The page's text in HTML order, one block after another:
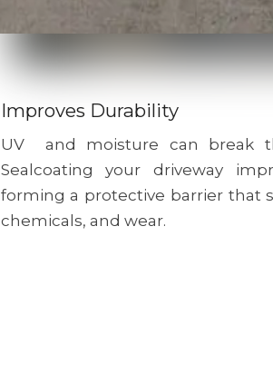
Improves Durability
UV and moisture can break
Sealcoating your driveway
forming a protective barrier that
chemicals, and wear.